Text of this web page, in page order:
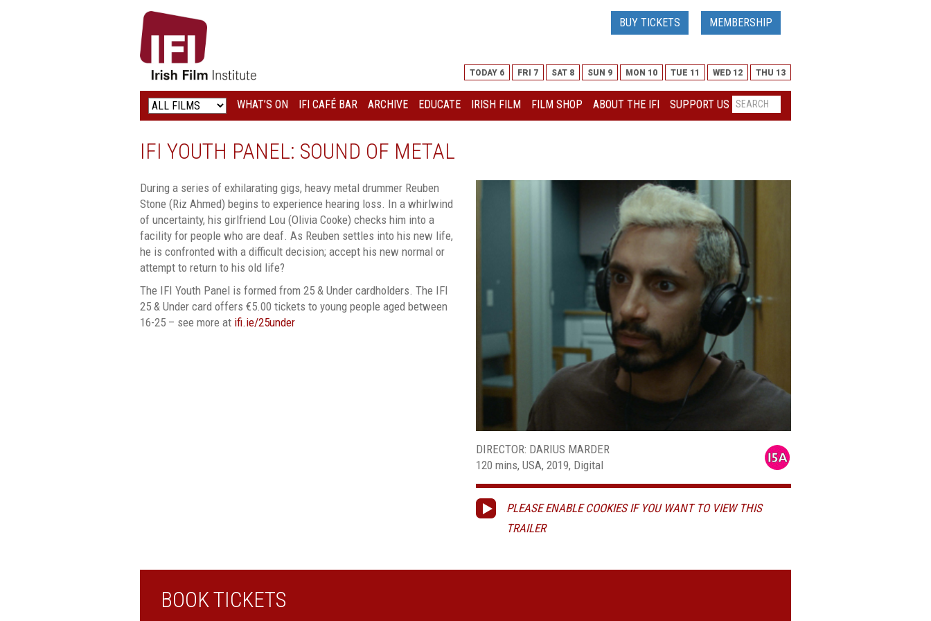
IRISH
FILM
INSTITUTE
LOGO
BUY TICKETS MEMBERSHIP
TODAY 6 FRI 7 SAT 8 SUN 9 MON 10 TUE 11 WED 12 THU 13
WHAT’S ON IFI CAFÉ BAR ARCHIVE EDUCATE IRISH FILM FILM SHOP ABOUT THE IFI SUPPORT US
IFI YOUTH PANEL: SOUND OF METAL
During a series of exhilarating gigs, heavy metal drummer Reuben
Stone (Riz Ahmed) begins to experience hearing loss. In a whirlwind
of uncertainty, his girlfriend Lou (Olivia Cooke) checks him into a
facility for people who are deaf. As Reuben settles into his new life,
he is confronted with a difficult decision; accept his new normal or
attempt to return to his old life?
The IFI Youth Panel is formed from 25 & Under cardholders. The IFI
25 & Under card offers €5.00 tickets to young people aged between
16-25 – see more at ifi.ie/25under
DIRECTOR: DARIUS MARDER
120 mins, USA, 2019, Digital
PLEASE ENABLE COOKIES IF YOU WANT TO VIEW THIS
TRAILER
BOOK TICKETS